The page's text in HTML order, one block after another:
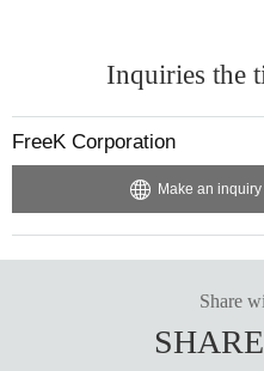
Inquiries the
FreeK Corporation
Make an
Share